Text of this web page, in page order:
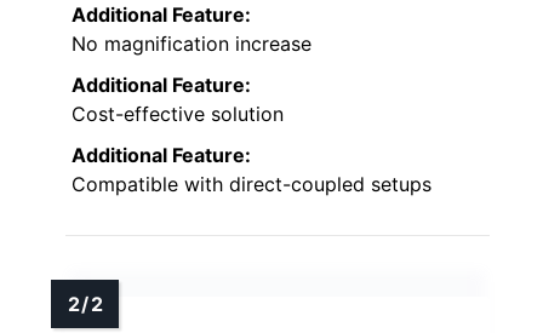
Additional Feature:
No magnification increase
Additional Feature:
Cost-effective solution
Additional Feature:
Compatible with direct-coupled setups